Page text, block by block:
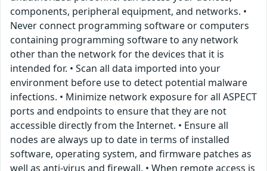
components, peripheral equipment, and networks. •
Never connect programming software or computers
containing programming software to any network
other than the network for the devices that it is
intended for. • Scan all data imported into your
environment before use to detect potential malware
infections. • Minimize network exposure for all ASPECT
ports and endpoints to ensure that they are not
accessible directly from the Internet. • Ensure all
nodes are always up to date in terms of installed
software, operating system, and firmware patches as
well as anti-virus and firewall. • When remote access is